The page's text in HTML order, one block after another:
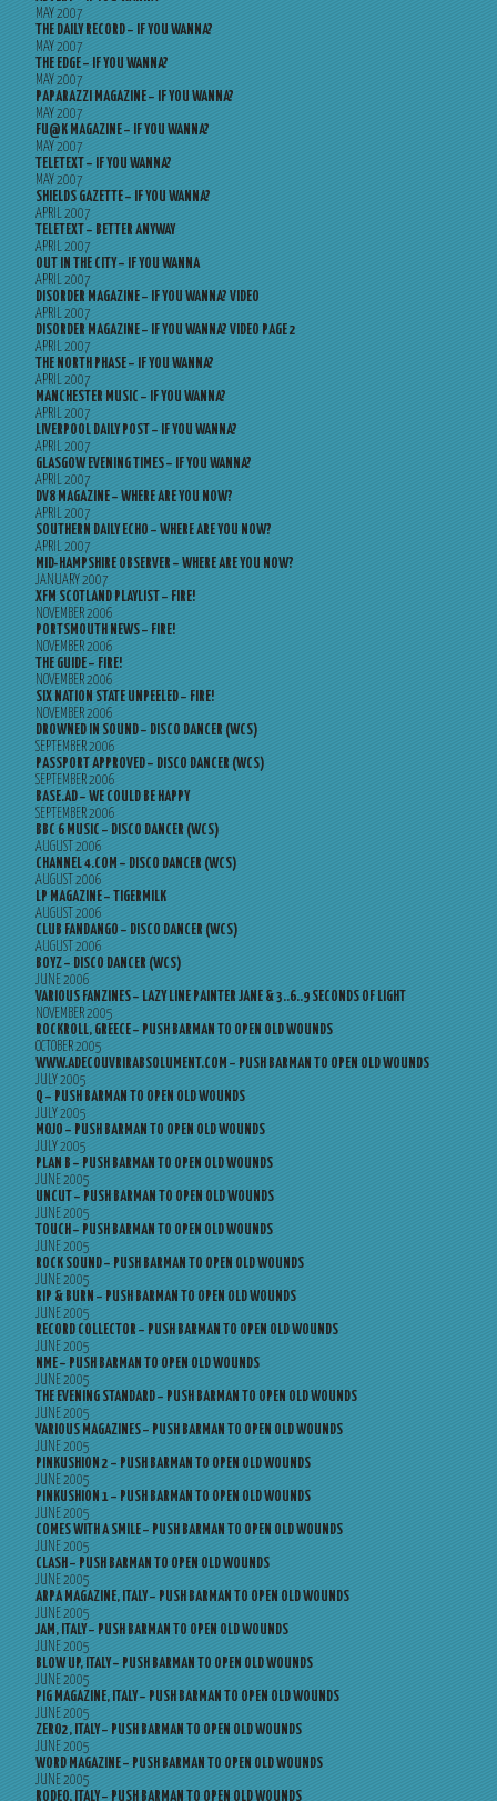
MAY 2007
THE DAILY RECORD – IF YOU WANNA?
MAY 2007
THE EDGE – IF YOU WANNA?
MAY 2007
PAPARAZZI MAGAZINE – IF YOU WANNA?
MAY 2007
FU@K MAGAZINE – IF YOU WANNA?
MAY 2007
TELETEXT – IF YOU WANNA?
MAY 2007
SHIELDS GAZETTE – IF YOU WANNA?
APRIL 2007
TELETEXT – BETTER ANYWAY
APRIL 2007
OUT IN THE CITY – IF YOU WANNA
APRIL 2007
DISORDER MAGAZINE – IF YOU WANNA? VIDEO
APRIL 2007
DISORDER MAGAZINE – IF YOU WANNA? VIDEO PAGE 2
APRIL 2007
THE NORTH PHASE – IF YOU WANNA?
APRIL 2007
MANCHESTER MUSIC – IF YOU WANNA?
APRIL 2007
LIVERPOOL DAILY POST – IF YOU WANNA?
APRIL 2007
GLASGOW EVENING TIMES – IF YOU WANNA?
APRIL 2007
DV8 MAGAZINE – WHERE ARE YOU NOW?
APRIL 2007
SOUTHERN DAILY ECHO – WHERE ARE YOU NOW?
APRIL 2007
MID-HAMPSHIRE OBSERVER – WHERE ARE YOU NOW?
JANUARY 2007
XFM SCOTLAND PLAYLIST – FIRE!
NOVEMBER 2006
PORTSMOUTH NEWS – FIRE!
NOVEMBER 2006
THE GUIDE – FIRE!
NOVEMBER 2006
SIX NATION STATE UNPEELED – FIRE!
NOVEMBER 2006
DROWNED IN SOUND – DISCO DANCER (WCS)
SEPTEMBER 2006
PASSPORT APPROVED – DISCO DANCER (WCS)
SEPTEMBER 2006
BASE.AD – WE COULD BE HAPPY
SEPTEMBER 2006
BBC 6 MUSIC – DISCO DANCER (WCS)
AUGUST 2006
CHANNEL 4.COM – DISCO DANCER (WCS)
AUGUST 2006
LP MAGAZINE – TIGERMILK
AUGUST 2006
CLUB FANDANGO – DISCO DANCER (WCS)
AUGUST 2006
BOYZ – DISCO DANCER (WCS)
JUNE 2006
VARIOUS FANZINES – LAZY LINE PAINTER JANE & 3..6..9 SECONDS OF LIGHT
NOVEMBER 2005
ROCKROLL, GREECE – PUSH BARMAN TO OPEN OLD WOUNDS
OCTOBER 2005
WWW.ADECOUVRIRABSOLUMENT.COM – PUSH BARMAN TO OPEN OLD WOUNDS
JULY 2005
Q – PUSH BARMAN TO OPEN OLD WOUNDS
JULY 2005
MOJO – PUSH BARMAN TO OPEN OLD WOUNDS
JULY 2005
PLAN B – PUSH BARMAN TO OPEN OLD WOUNDS
JUNE 2005
UNCUT – PUSH BARMAN TO OPEN OLD WOUNDS
JUNE 2005
TOUCH – PUSH BARMAN TO OPEN OLD WOUNDS
JUNE 2005
ROCK SOUND – PUSH BARMAN TO OPEN OLD WOUNDS
JUNE 2005
RIP & BURN – PUSH BARMAN TO OPEN OLD WOUNDS
JUNE 2005
RECORD COLLECTOR – PUSH BARMAN TO OPEN OLD WOUNDS
JUNE 2005
NME – PUSH BARMAN TO OPEN OLD WOUNDS
JUNE 2005
THE EVENING STANDARD – PUSH BARMAN TO OPEN OLD WOUNDS
JUNE 2005
VARIOUS MAGAZINES – PUSH BARMAN TO OPEN OLD WOUNDS
JUNE 2005
PINKUSHION 2 – PUSH BARMAN TO OPEN OLD WOUNDS
JUNE 2005
PINKUSHION 1 – PUSH BARMAN TO OPEN OLD WOUNDS
JUNE 2005
COMES WITH A SMILE – PUSH BARMAN TO OPEN OLD WOUNDS
JUNE 2005
CLASH – PUSH BARMAN TO OPEN OLD WOUNDS
JUNE 2005
ARPA MAGAZINE, ITALY – PUSH BARMAN TO OPEN OLD WOUNDS
JUNE 2005
JAM, ITALY – PUSH BARMAN TO OPEN OLD WOUNDS
JUNE 2005
BLOW UP, ITALY – PUSH BARMAN TO OPEN OLD WOUNDS
JUNE 2005
PIG MAGAZINE, ITALY – PUSH BARMAN TO OPEN OLD WOUNDS
JUNE 2005
ZERO2, ITALY – PUSH BARMAN TO OPEN OLD WOUNDS
JUNE 2005
WORD MAGAZINE – PUSH BARMAN TO OPEN OLD WOUNDS
JUNE 2005
RODEO, ITALY – PUSH BARMAN TO OPEN OLD WOUNDS